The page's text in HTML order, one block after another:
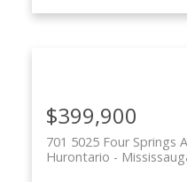
701 5025 Four Springs
Hurontario
$399,900